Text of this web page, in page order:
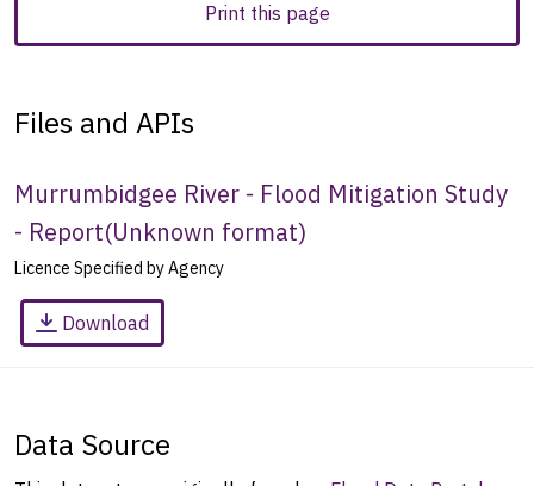
Print this page
Files and APIs
Murrumbidgee River - Flood Mitigation Study
- Report(Unknown format)
Licence Specified by Agency
Download
Data Source